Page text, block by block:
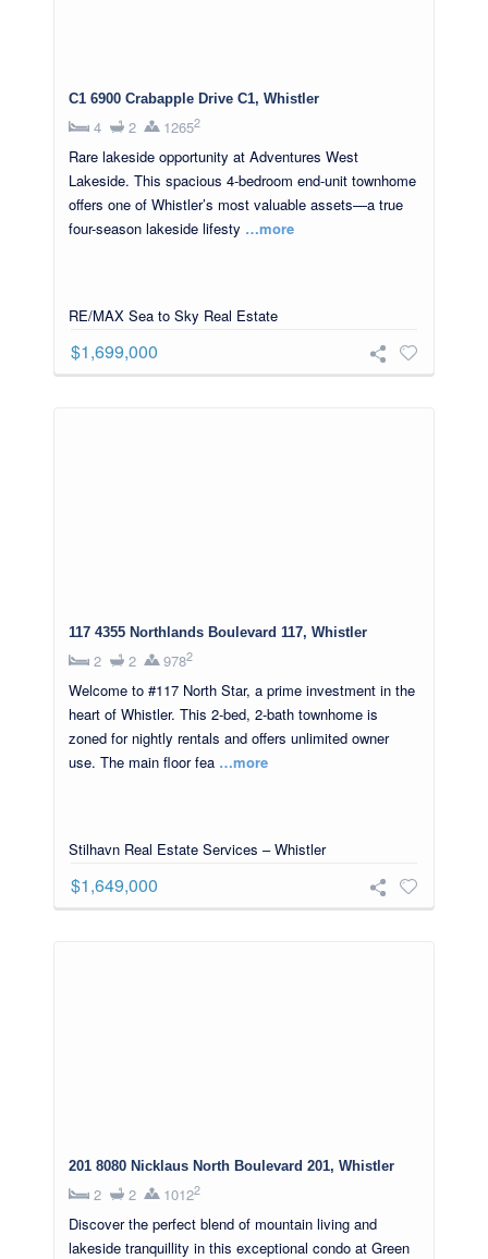
C1 6900 Crabapple Drive C1, Whistler
4 2 12652
Rare lakeside opportunity at Adventures West
Lakeside. This spacious 4-bedroom end-unit townhome
offers one of Whistler’s most valuable assets—a true
four-season lakeside lifesty …more
RE/MAX Sea to Sky Real Estate
$1,699,000
117 4355 Northlands Boulevard 117, Whistler
2 2 9782
Welcome to #117 North Star, a prime investment in the
heart of Whistler. This 2-bed, 2-bath townhome is
zoned for nightly rentals and offers unlimited owner
use. The main floor fea …more
Stilhavn Real Estate Services – Whistler
$1,649,000
201 8080 Nicklaus North Boulevard 201, Whistler
2 2 10122
Discover the perfect blend of mountain living and
lakeside tranquillity in this exceptional condo at Green